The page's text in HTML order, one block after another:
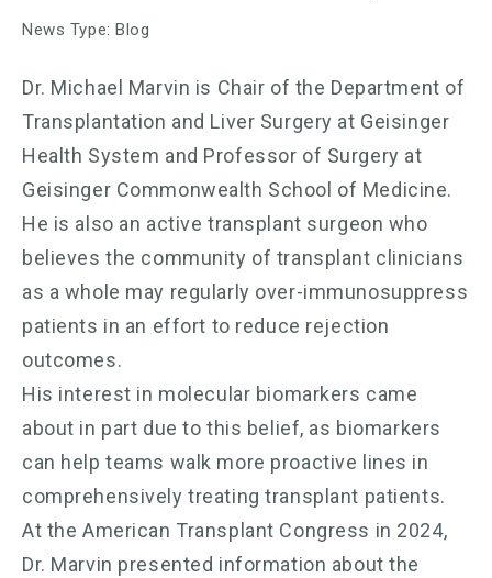
News Type: Blog
Dr. Michael Marvin is Chair of the Department of
Transplantation and Liver Surgery at Geisinger
Health System and Professor of Surgery at
Geisinger Commonwealth School of Medicine.
He is also an active transplant surgeon who
believes the community of transplant clinicians
as a whole may regularly over-immunosuppress
patients in an effort to reduce rejection
outcomes.
His interest in molecular biomarkers came
about in part due to this belief, as biomarkers
can help teams walk more proactive lines in
comprehensively treating transplant patients.
At the American Transplant Congress in 2024,
Dr. Marvin presented information about the